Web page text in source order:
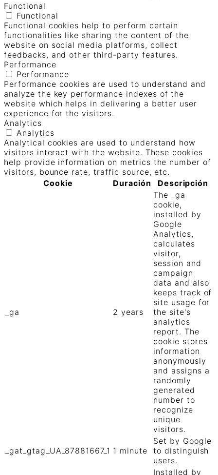
Functional
Functional
Functional cookies help to perform certain
functionalities like sharing the content of the
website on social media platforms, collect
feedbacks, and other third-party features.
Performance
Performance
Performance cookies are used to understand and
analyze the key performance indexes of the
website which helps in delivering a better user
experience for the visitors.
Analytics
Analytics
Analytical cookies are used to understand how
visitors interact with the website. These cookies
help provide information on metrics the number of
visitors, bounce rate, traffic source, etc.
Cookie
Duración Descripción
_ga 2 years
The _ga
cookie,
installed by
Google
Analytics,
calculates
visitor,
session and
campaign
data and also
keeps track of
site usage for
the site's
analytics
report. The
cookie stores
information
anonymously
and assigns a
randomly
generated
number to
recognize
unique
visitors.
_gat_gtag_UA_87881667_1 1 minute
Set by Google
to distinguish
users.
Installed by